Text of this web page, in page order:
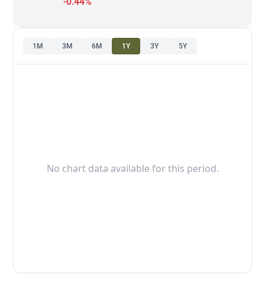
1M 3M 6M 1Y 3Y 5Y
No chart data available for this period.